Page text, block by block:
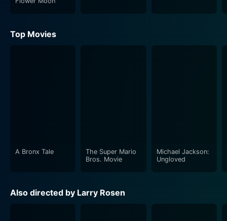
Top Movies
A Bronx Tale
The Super Mario
Bros. Movie
Michael Jackson:
Ungloved
Also directed by Larry Rosen